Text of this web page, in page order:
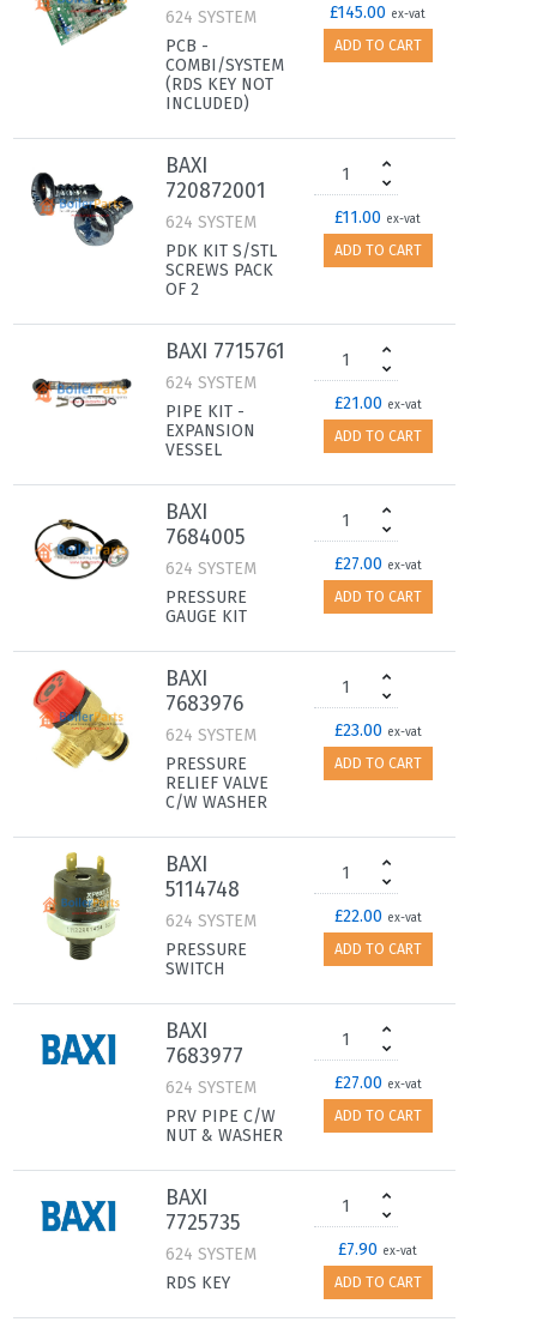
624 SYSTEM
PCB -
COMBI/SYSTEM
(RDS KEY NOT
INCLUDED)
£145.00 ex-vat
ADD TO CART
BAXI
720872001
624 SYSTEM
PDK KIT S/STL
SCREWS PACK
OF 2
£11.00 ex-vat
ADD TO CART
BAXI 7715761
624 SYSTEM
PIPE KIT -
EXPANSION
VESSEL
£21.00 ex-vat
ADD TO CART
BAXI
7684005
624 SYSTEM
PRESSURE
GAUGE KIT
£27.00 ex-vat
ADD TO CART
BAXI
7683976
624 SYSTEM
PRESSURE
RELIEF VALVE
C/W WASHER
£23.00 ex-vat
ADD TO CART
BAXI
5114748
624 SYSTEM
PRESSURE
SWITCH
£22.00 ex-vat
ADD TO CART
BAXI
7683977
624 SYSTEM
PRV PIPE C/W
NUT & WASHER
£27.00 ex-vat
ADD TO CART
BAXI
7725735
624 SYSTEM
RDS KEY
£7.90 ex-vat
ADD TO CART